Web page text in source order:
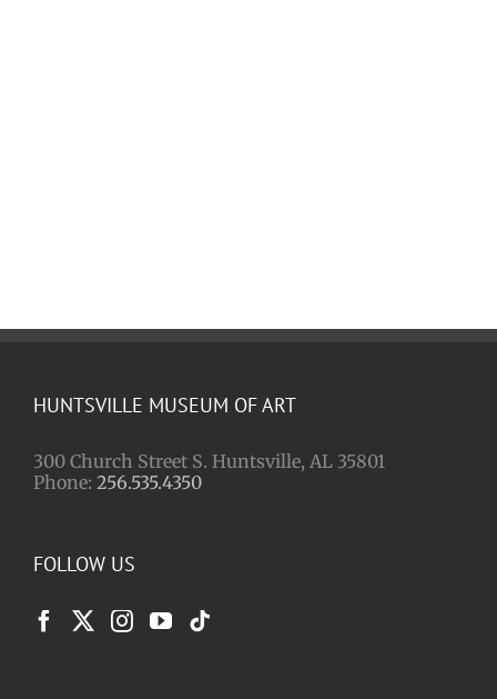
HUNTSVILLE MUSEUM OF ART
300 Church Street S. Huntsville, AL 35801
Phone: 256.535.4350
FOLLOW US